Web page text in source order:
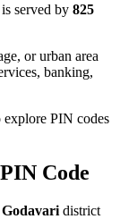
served by 825
or urban area
banking,
explore PIN codes
Code
district